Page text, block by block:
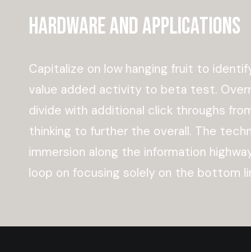
Hardware and applications
Capitalize on low hanging fruit to
value added activity to beta test.
divide with additional click throughs
thinking to further the overall. The
immersion along the information
loop on focusing solely on the bottom